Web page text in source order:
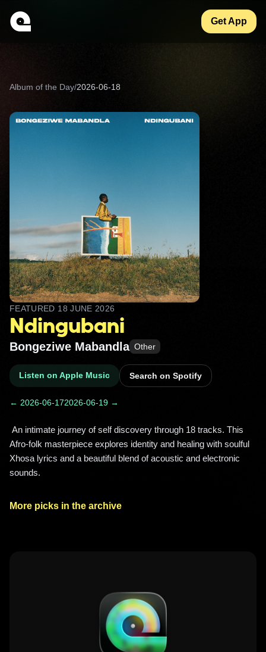
Get App
Album of the Day/2026-06-18
FEATURED 18 JUNE 2026
Ndingubani
Bongeziwe Mabandla Other
Listen on Apple Music Search on Spotify
← 2026-06-172026-06-19 →
Afro-folk masterpiece explores identity and healing with soulful
Xhosa lyrics and a beautiful blend of acoustic and electronic
sounds.
More picks in the archive